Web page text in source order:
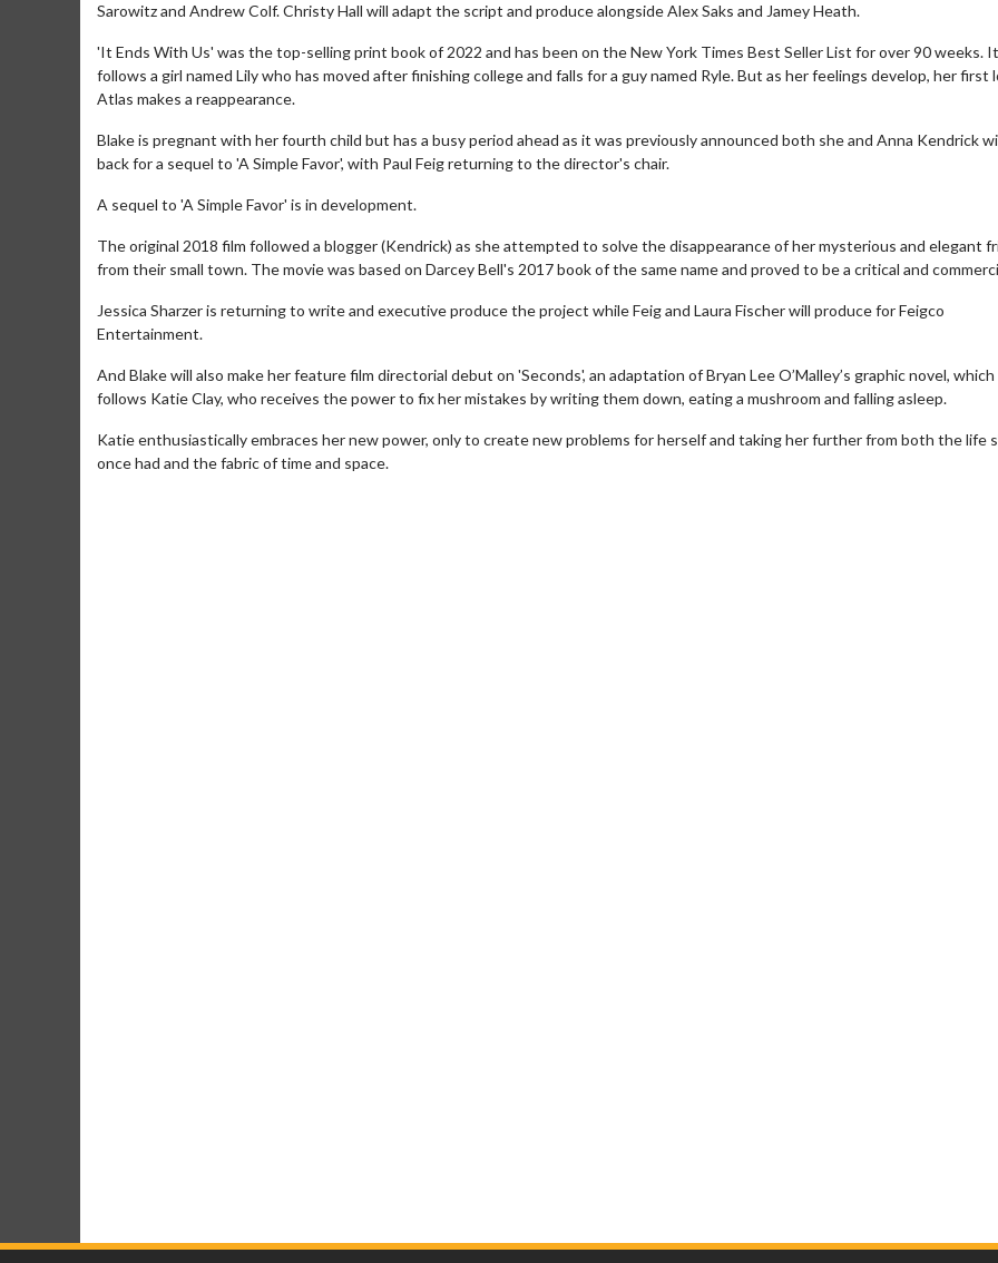
Sarowitz and Andrew Colf. Christy Hall will adapt the script and produce alongside Alex Saks and Jamey Heath.
'It Ends With Us' was the top-selling print book of 2022 and has been on the New York Times Best Seller List for over 90 weeks. It
follows a girl named Lily who has moved after finishing college and falls for a guy named Ryle. But as her feelings develop, her first
Atlas makes a reappearance.
Blake is pregnant with her fourth child but has a busy period ahead as it was previously announced both she and Anna Kendrick
back for a sequel to 'A Simple Favor', with Paul Feig returning to the director's chair.
A sequel to 'A Simple Favor' is in development.
The original 2018 film followed a blogger (Kendrick) as she attempted to solve the disappearance of her mysterious and elegant
from their small town. The movie was based on Darcey Bell's 2017 book of the same name and proved to be a critical and
Jessica Sharzer is returning to write and executive produce the project while Feig and Laura Fischer will produce for Feigco
Entertainment.
And Blake will also make her feature film directorial debut on 'Seconds', an adaptation of Bryan Lee O’Malley’s graphic novel, which
follows Katie Clay, who receives the power to fix her mistakes by writing them down, eating a mushroom and falling asleep.
Katie enthusiastically embraces her new power, only to create new problems for herself and taking her further from both the life
once had and the fabric of time and space.